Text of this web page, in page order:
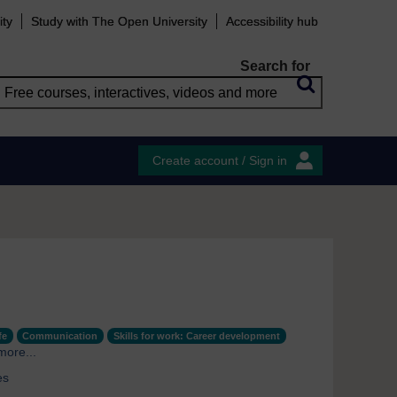
Study with The Open University Accessibility hub
Search for
Create account / Sign in
Communication
Skills for work: Career development